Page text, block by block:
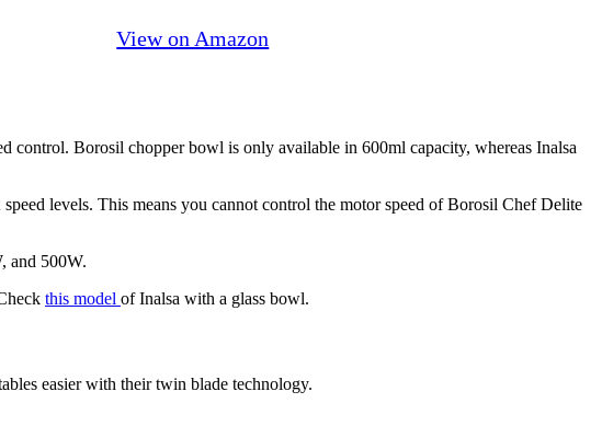
View on Amazon
control. Borosil chopper bowl is only available in 600ml capacity, whereas Inalsa
levels. This means you cannot control the motor speed of Borosil Chef Delite
and 500W.
this model of Inalsa with a glass bowl.
easier with their twin blade technology.